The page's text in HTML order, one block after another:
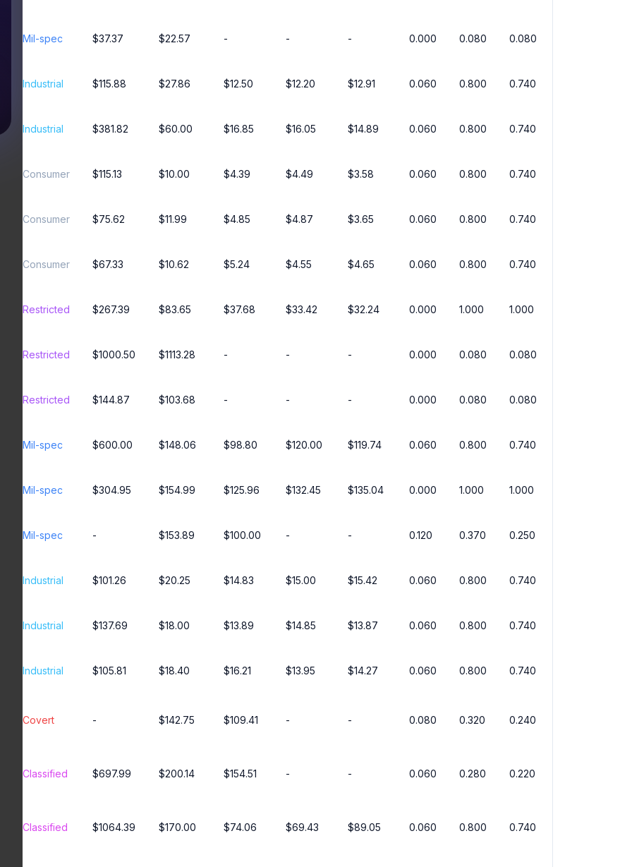
Mil-spec $37.37 $22.57 - - - 0.000 0.080 0.080
Industrial $115.88 $27.86 $12.50 $12.20 $12.91 0.060 0.800 0.740
Industrial $381.82 $60.00 $16.85 $16.05 $14.89 0.060 0.800 0.740
Consumer $115.13 $10.00 $4.39 $4.49 $3.58 0.060 0.800 0.740
Consumer $75.62 $11.99 $4.85 $4.87 $3.65 0.060 0.800 0.740
Consumer $67.33 $10.62 $5.24 $4.55 $4.65 0.060 0.800 0.740
Restricted $267.39 $83.65 $37.68 $33.42 $32.24 0.000 1.000 1.000
Restricted $1000.50 $1113.28 - - - 0.000 0.080 0.080
Restricted $144.87 $103.68 - - - 0.000 0.080 0.080
Mil-spec $600.00 $148.06 $98.80 $120.00 $119.74 0.060 0.800 0.740
Mil-spec $304.95 $154.99 $125.96 $132.45 $135.04 0.000 1.000 1.000
Mil-spec - $153.89 $100.00 - - 0.120 0.370 0.250
Industrial $101.26 $20.25 $14.83 $15.00 $15.42 0.060 0.800 0.740
Industrial $137.69 $18.00 $13.89 $14.85 $13.87 0.060 0.800 0.740
Industrial $105.81 $18.40 $16.21 $13.95 $14.27 0.060 0.800 0.740
Covert - $142.75 $109.41 - - 0.080 0.320 0.240
Classified $697.99 $200.14 $154.51 - - 0.060 0.280 0.220
Classified $1064.39 $170.00 $74.06 $69.43 $89.05 0.060 0.800 0.740